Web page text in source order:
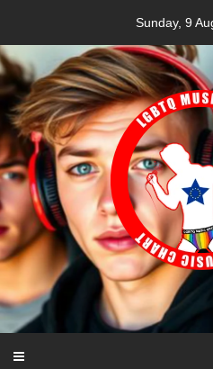
content
Sunday, 9